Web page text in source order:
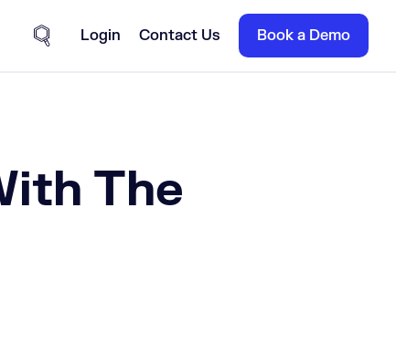
Site Search
Login Contact Us Book a Demo
The